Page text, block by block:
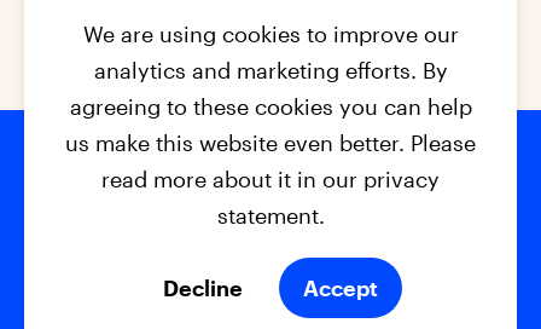
Footer
© 2026 - EPC2027 Contact
Privacy Policy
We are using cookies to improve our
analytics and marketing efforts. By
agreeing to these cookies you can help
us make this website even better. Please
read more about it in our privacy
statement.
Decline Accept